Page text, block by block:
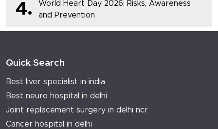
4.
World Heart Day 2026: Risks, Awareness
and Prevention
Quick Search
Best liver specialist in india
Best neuro hospital in delhi
Joint replacement surgery in delhi ncr
Cancer hospital in delhi